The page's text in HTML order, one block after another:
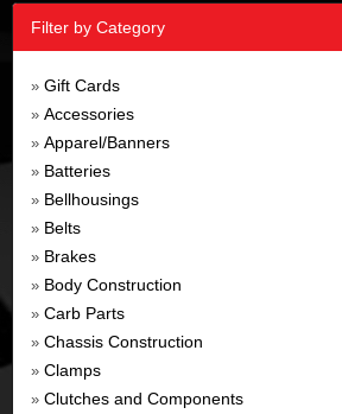
Filter by Category
» Gift Cards
» Accessories
» Apparel/Banners
» Batteries
» Bellhousings
» Belts
» Brakes
» Body Construction
» Carb Parts
» Chassis Construction
» Clamps
» Clutches and Components